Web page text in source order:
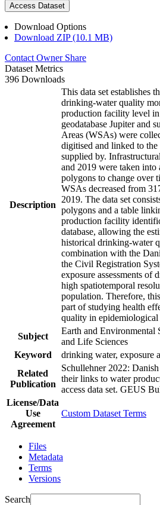
Access Dataset
Download Options
Download ZIP (10.1 MB)
Contact Owner Share
Dataset Metrics
396 Downloads
Description
This data set establishes
drinking-water quality
production facility level
geodatabase Jupiter and
Areas (WSAs) were
digitised and linked to
supplied by.
and 2019 were taken
polygons to change over
WSAs decreased from
2019. The data set
polygons and a table
production facility
database, allowing the
historical drinking-water
combination with the
the Civil Registration
exposure assessments
high spatiotemporal
population. Therefore,
part of studying health
quality in epidemiological
Subject
Earth and Environmental
and Life Sciences
Keyword
drinking water, exposure
Related
Publication
Schullehner 2022:
their links to water
access data set. GEUS
License/Data
Use
Agreement
Custom Dataset Terms
Files
Metadata
Terms
Versions
Search